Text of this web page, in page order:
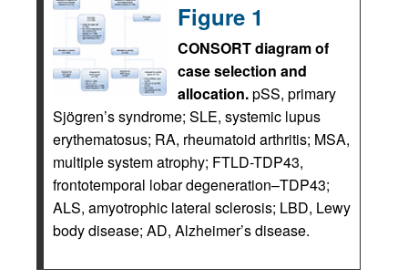
Figure 1
CONSORT diagram of
case selection and
allocation.pSS, primary
Sjögren’s syndrome; SLE, systemic lupus
erythematosus; RA, rheumatoid arthritis; MSA,
multiple system atrophy; FTLD-TDP43,
frontotemporal lobar degeneration–TDP43;
ALS, amyotrophic lateral sclerosis; LBD, Lewy
body disease; AD, Alzheimer’s disease.